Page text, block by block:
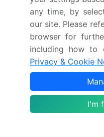
and evolving
essential security
core, UTM
into a single,
streamlines
protection against
fundamental
access and traffic,
Disaster recovery
function,
downtime. Security
any time, by
our site. Please
browser for
including how to
Privacy & Cookie
I'm